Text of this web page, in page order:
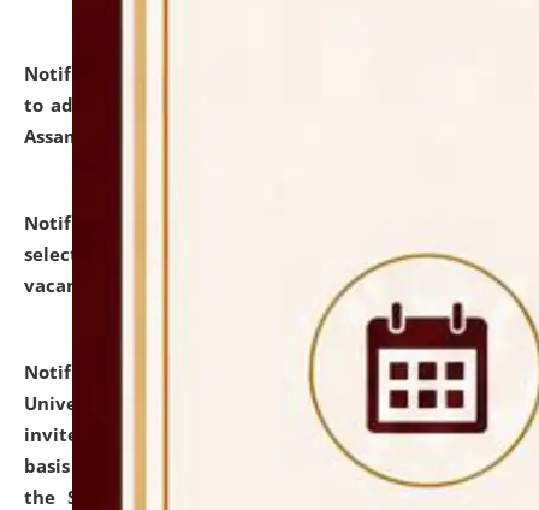
Notification dated: July 28, 2026,
to admission against the vacant P.G. seats at NLUJA,
Assam.
Notification dated: July 28, 2026,
selected for admission to the U.G. Course against
vacant seats.
Notification dated: July 28, 2026,
National Law
University and Judicial Academy (NLUJA), Assam
invites applications for engagement on a contractual
basis under the DPIIT-IPR Chair, established under
the Scheme for Pedagogy & Research in IPRs for